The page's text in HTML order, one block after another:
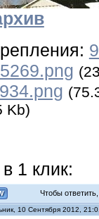
Kb)
1 клик:
Чтобы
10 Сентября 2012,